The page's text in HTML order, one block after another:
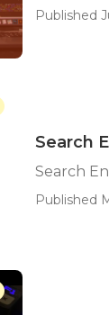
Published
Search
Search
Published